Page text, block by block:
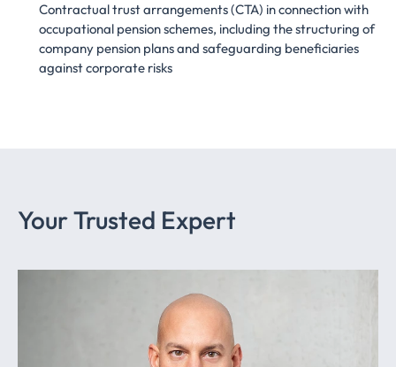
Contractual trust arrangements (CTA) in connection with
occupational pension schemes, including the structuring of
company pension plans and safeguarding beneficiaries
against corporate risks
Your Trusted Expert